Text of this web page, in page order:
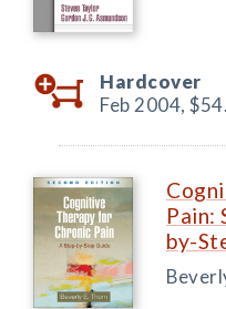
Hardcover
Feb 2004,
Pain:
by-